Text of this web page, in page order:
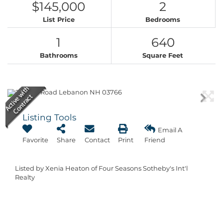
$145,000
List Price
2
Bedrooms
1
Bathrooms
640
Square Feet
Listing Tools
Favorite Share Contact Print
Email A
Friend
Listed by Xenia Heaton of Four Seasons Sotheby's Int'l
Realty